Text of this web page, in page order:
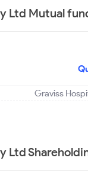
Ltd Mutual
Graviss
Ltd